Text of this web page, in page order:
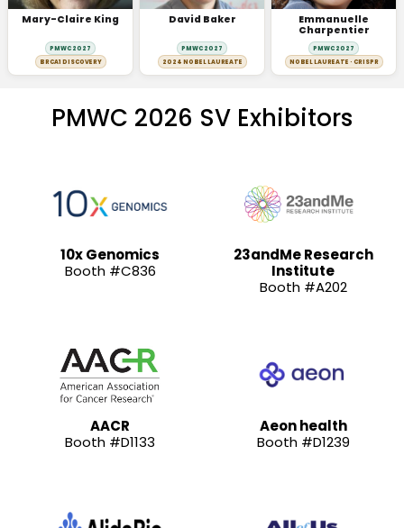
Mary-Claire King
PMWC 2027
BRCA1 DISCOVERY
David Baker
PMWC 2027
2024 NOBEL LAUREATE
Emmanuelle
Charpentier
PMWC 2027
NOBEL LAUREATE · CRISPR
PMWC 2026 SV Exhibitors
10x Genomics
Booth #C836
23andMe Research
Institute
Booth #A202
AACR
Booth #D1133
Aeon health
Booth #D1239